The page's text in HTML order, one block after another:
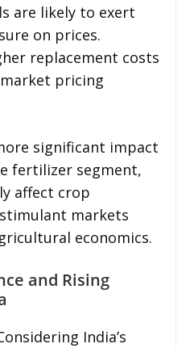
are likely to exert
on prices.
replacement costs
pricing
significant impact
fertilizer segment,
affect crop
markets
economics.
and Rising
India’s